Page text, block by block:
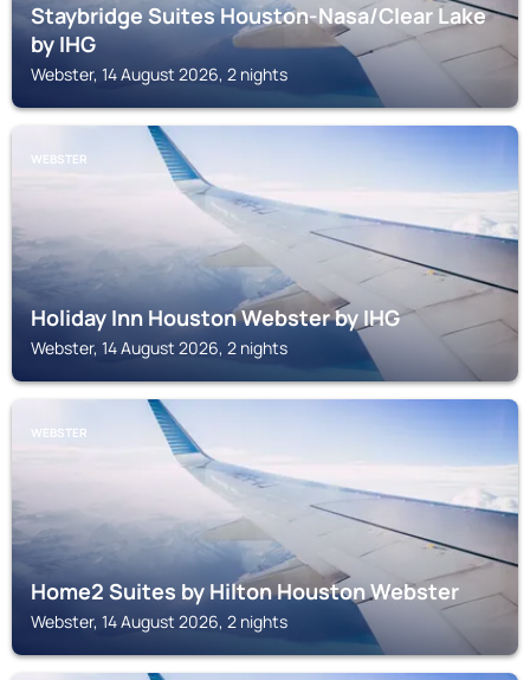
Staybridge Suites Houston-Nasa/Clear Lake
by IHG
Webster, 14 August 2026, 2 nights
WEBSTER
Holiday Inn Houston Webster by IHG
Webster, 14 August 2026, 2 nights
WEBSTER
Home2 Suites by Hilton Houston Webster
Webster, 14 August 2026, 2 nights